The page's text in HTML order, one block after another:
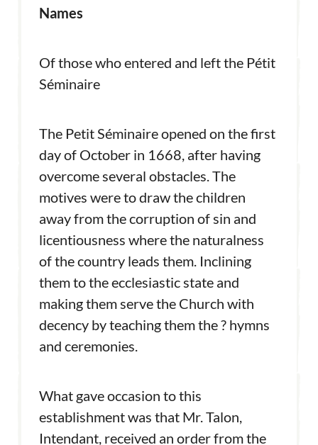
Names
Of those who entered and left the Pétit
Séminaire
The Petit Séminaire opened on the first
day of October in 1668, after having
overcome several obstacles. The
motives were to draw the children
away from the corruption of sin and
licentiousness where the naturalness
of the country leads them. Inclining
them to the ecclesiastic state and
making them serve the Church with
decency by teaching them the ? hymns
and ceremonies.
What gave occasion to this
establishment was that Mr. Talon,
Intendant, received an order from the